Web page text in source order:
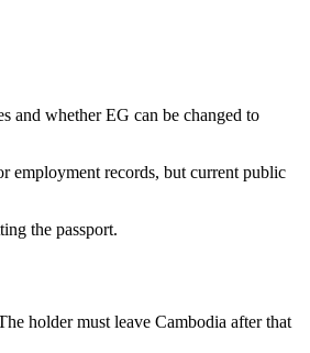
and whether EG can be changed to
employment records, but current public
the passport.
holder must leave Cambodia after that